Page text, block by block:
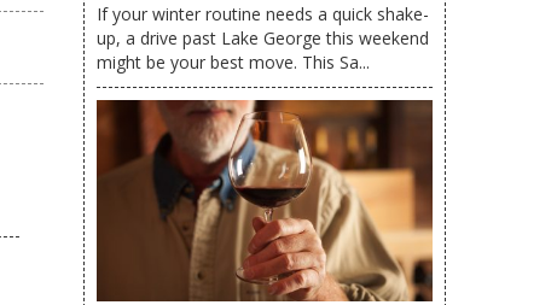
If your winter routine needs a quick shake-
up, a drive past Lake George this weekend
might be your best move. This Sa...